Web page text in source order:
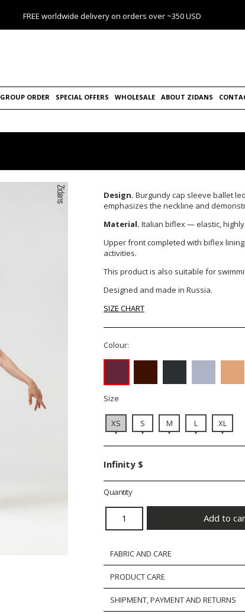
FREE worldwide delivery on orders over ~350 USD
GROUP ORDER SPECIAL OFFERS WHOLESALE ABOUT ZIDANS
Design. Burgundy cap sleeve ballet
emphasizes the neckline and
Material. Italian biflex — elastic,
Upper front completed with biflex lining.
activities.
This product is also suitable for
Designed and made in Russia.
SIZE CHART
Colour:
Size
XS S M L XL
Infinity $
Quantity
FABRIC AND CARE
PRODUCT CARE
SHIPMENT, PAYMENT AND RETURNS